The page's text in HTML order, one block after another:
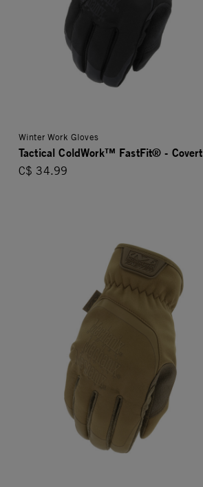
Winter Work Gloves
Tactical ColdWork™ FastFit® - Covert
C$ 34.99